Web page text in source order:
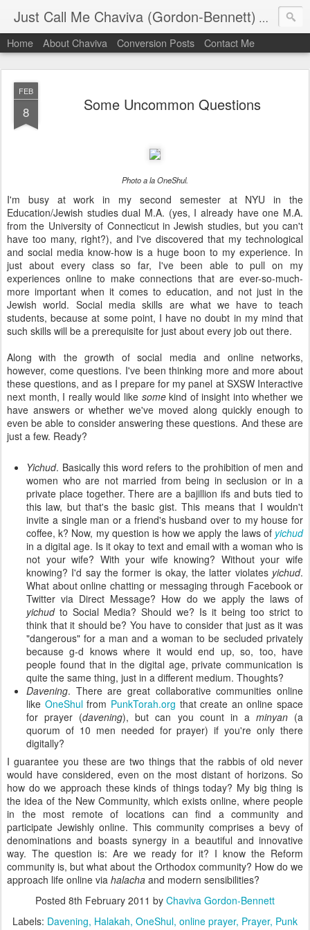
Just Call Me Chaviva (Gordon-Bennett) The
Home About Chaviva Conversion Posts Contact Me
FEB
8 Some Uncommon Questions
Photo a la OneShul.
I'm busy at work in my second semester at NYU in the
Education/Jewish studies dual M.A. (yes, I already have one M.A.
from the University of Connecticut in Jewish studies, but you can't
have too many, right?), and I've discovered that my technological
and social media know-how is a huge boon to my experience. In
just about every class so far, I've been able to pull on my
experiences online to make connections that are ever-so-much-
more important when it comes to education, and not just in the
Jewish world. Social media skills are what we have to teach
students, because at some point, I have no doubt in my mind that
such skills will be a prerequisite for just about every job out there.
Along with the growth of social media and online networks,
however, come questions. I've been thinking more and more about
these questions, and as I prepare for my panel at SXSW Interactive
next month, I really would like somekind of insight into whether we
have answers or whether we've moved along quickly enough to
even be able to consider answering these questions. And these are
just a few. Ready?
Yichud. Basically this word refers to the prohibition of men and
women who are not married from being in seclusion or in a
private place together. There are a bajillion ifs and buts tied to
this law, but that's the basic gist. This means that I wouldn't
invite a single man or a friend's husband over to my house for
coffee, k? Now, my question is how we apply the laws of yichud
in a digital age. Is it okay to text and email with a woman who is
not your wife? With your wife knowing? Without your wife
knowing? I'd say the former is okay, the latter violates yichud.
What about online chatting or messaging through Facebook or
Twitter via Direct Message? How do we apply the laws of
yichudto Social Media? Should we? Is it being too strict to
think that it should be? You have to consider that just as it was
"dangerous" for a man and a woman to be secluded privately
because g-d knows where it would end up, so, too, have
people found that in the digital age, private communication is
quite the same thing, just in a different medium. Thoughts?
Davening. There are great collaborative communities online
like OneShulfrom PunkTorah.org that create an online space
for prayer (davening), but can you count in a minyan(a
quorum of 10 men needed for prayer) if you're only there
digitally?
I guarantee you these are two things that the rabbis of old never
would have considered, even on the most distant of horizons. So
how do we approach these kinds of things today? My big thing is
the idea of the New Community, which exists online, where people
in the most remote of locations can find a community and
participate Jewishly online. This community comprises a bevy of
denominations and boasts synergy in a beautiful and innovative
way. The question is: Are we ready for it? I know the Reform
community is, but what about the Orthodox community? How do we
approach life online via halacha and modern sensibilities?
Posted 8th February 2011 by Chaviva Gordon-Bennett
Labels: Davening Halakah OneShul online prayer Prayer Punk